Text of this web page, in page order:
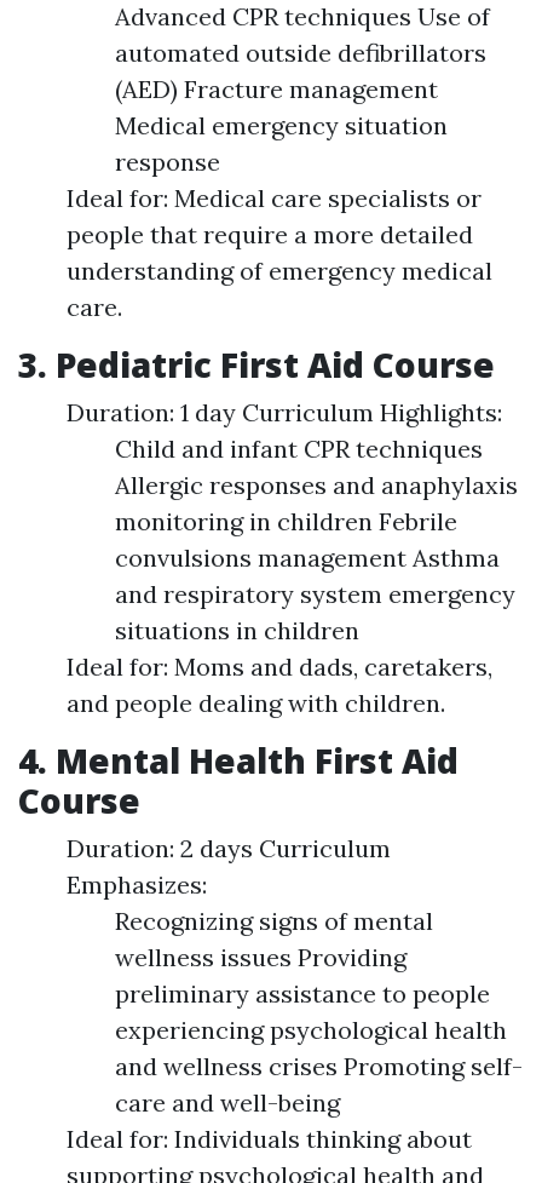
Advanced CPR techniques Use of
automated outside defibrillators
(AED) Fracture management
Medical emergency situation
response
Ideal for: Medical care specialists or
people that require a more detailed
understanding of emergency medical
care.
3. Pediatric First Aid Course
Duration: 1 day Curriculum Highlights:
Child and infant CPR techniques
Allergic responses and anaphylaxis
monitoring in children Febrile
convulsions management Asthma
and respiratory system emergency
situations in children
Ideal for: Moms and dads, caretakers,
and people dealing with children.
4. Mental Health First Aid
Course
Duration: 2 days Curriculum
Emphasizes:
Recognizing signs of mental
wellness issues Providing
preliminary assistance to people
experiencing psychological health
and wellness crises Promoting self-
care and well-being
Ideal for: Individuals thinking about
supporting psychological health and